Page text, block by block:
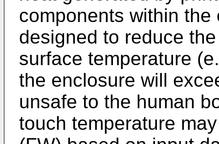
components within
designed to reduce
surface temperature
the enclosure will
unsafe to the human
touch temperature